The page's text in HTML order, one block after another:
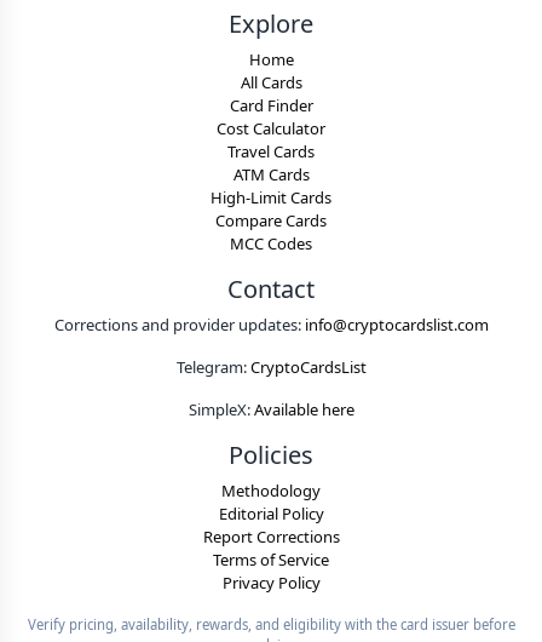
Explore
Home
All Cards
Card Finder
Cost Calculator
Travel Cards
ATM Cards
High-Limit Cards
Compare Cards
MCC Codes
Contact
Corrections and provider updates: info@cryptocardslist.com
Telegram:CryptoCardsList
SimpleX:Available here
Policies
Methodology
Editorial Policy
Report Corrections
Terms of Service
Privacy Policy
Verify pricing, availability, rewards, and eligibility with the card issuer before